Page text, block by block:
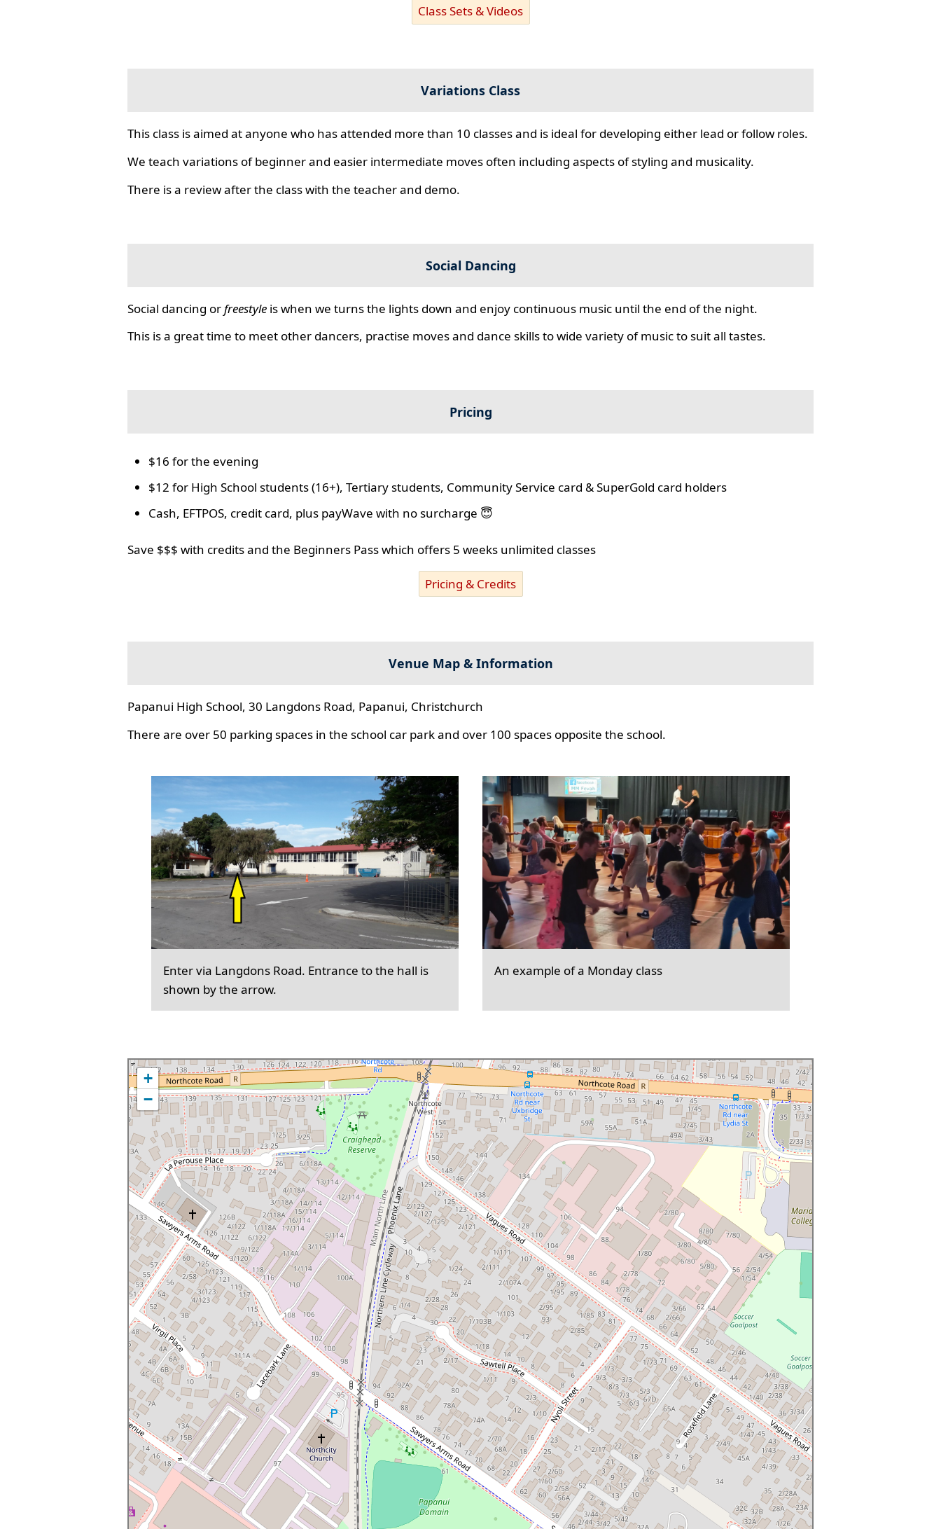
Class Sets & Videos
Variations Class
This class is aimed at anyone who has attended more than 10 classes and is ideal for developing either lead or follow roles.
We teach variations of beginner and easier intermediate moves often including aspects of styling and musicality.
There is a review after the class with the teacher and demo.
Social Dancing
Social dancing or freestyle is when we turns the lights down and enjoy continuous music until the end of the night.
This is a great time to meet other dancers, practise moves and dance skills to wide variety of music to suit all tastes.
Pricing
$16 for the evening
$12 for High School students (16+), Tertiary students, Community Service card & SuperGold card holders
Cash, EFTPOS, credit card, plus payWave with no surcharge 😇
Save $$$ with credits and the Beginners Pass which offers 5 weeks unlimited classes
Pricing & Credits
Venue Map & Information
Papanui High School, 30 Langdons Road, Papanui, Christchurch
There are over 50 parking spaces in the school car park and over 100 spaces opposite the school.
Enter via Langdons Road. Entrance to the hall is
shown by the arrow.
An example of a Monday class
+
−